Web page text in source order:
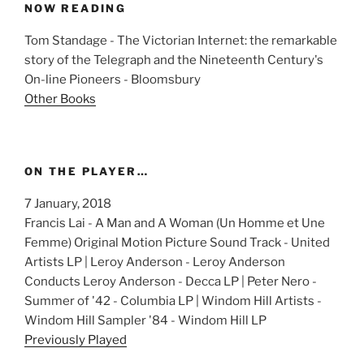
NOW READING
Tom Standage - The Victorian Internet: the remarkable
story of the Telegraph and the Nineteenth Century's
On-line Pioneers - Bloomsbury
Other Books
ON THE PLAYER…
7 January, 2018
Francis Lai - A Man and A Woman (Un Homme et Une
Femme) Original Motion Picture Sound Track - United
Artists LP | Leroy Anderson - Leroy Anderson
Conducts Leroy Anderson - Decca LP | Peter Nero -
Summer of '42 - Columbia LP | Windom Hill Artists -
Windom Hill Sampler '84 - Windom Hill LP
Previously Played